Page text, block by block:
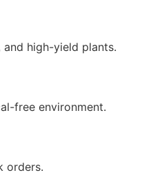
high-yield plants.
free environment.
orders.